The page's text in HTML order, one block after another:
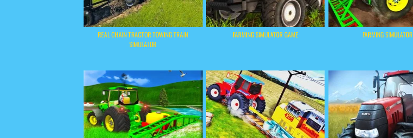
REAL CHAIN TRACTOR TOWING TRAIN
SIMULATOR
FARMING SIMULATOR GAME FARMING SIMULATOR